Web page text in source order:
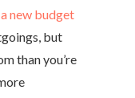
new budget
but
than you’re